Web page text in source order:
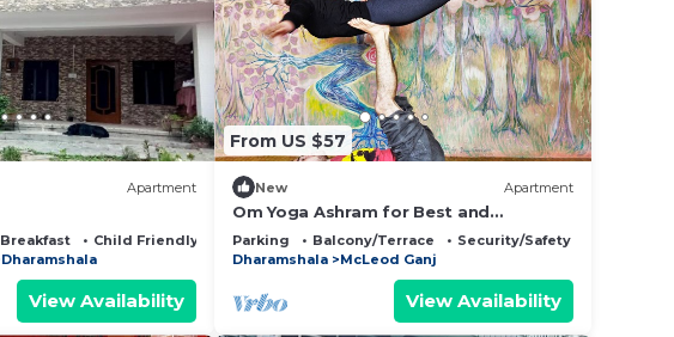
Apartment
Breakfast
Child Friendly
Dharamshala
View Availability
From US $57
New Apartment
Om Yoga Ashram for Best and
Affordable 6 Days Yoga Meditation
Retreat H.P India
Parking Balcony/Terrace
Security/Safety
Dharamshala
McLeod Ganj
View Availability